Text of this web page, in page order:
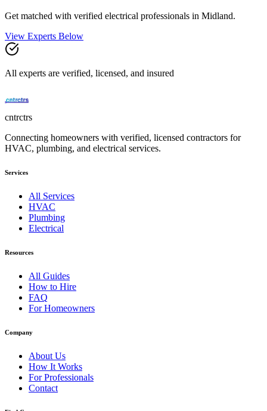
Get matched with verified electrical professionals in Midland.
View Experts Below
All experts are verified, licensed, and insured
cntrctrs
Connecting homeowners with verified, licensed contractors for
HVAC, plumbing, and electrical services.
Services
All Services
HVAC
Plumbing
Electrical
Resources
All Guides
How to Hire
FAQ
For Homeowners
Company
About Us
How It Works
For Professionals
Contact